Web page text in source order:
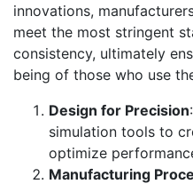
innovations,
meet the most stringent
consistency, ultimately
being of those who use
Design for Precision
simulation tools to
optimize
Manufacturing